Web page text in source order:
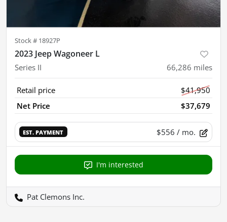
Stock # 18927P
2023 Jeep Wagoneer L
Series II 66,286 miles
Retail price
$41,950
Net Price
$37,679
EST. PAYMENT $556 / mo.
I'm interested
Pat Clemons Inc.